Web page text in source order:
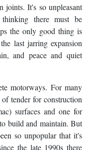
joints. It's so unpleasant
there must be
the only good thing is
last jarring expansion
and peace and quiet
motorways. For many
tender for construction
surfaces and one for
build and maintain. But
so unpopular that it's
the late 1990s there